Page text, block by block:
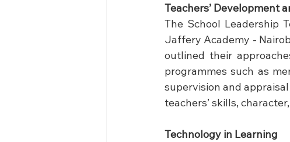
Teachers’ Development
The School Leadership
Jaffery Academy -
outlined their
programmes such as
supervision and
teachers’ skills,
Technology in Learning